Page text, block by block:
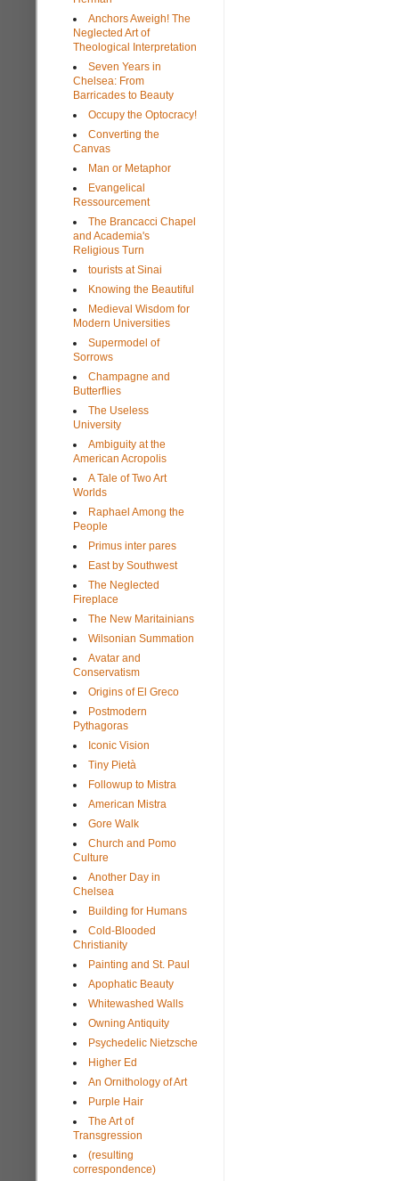
Anchors Aweigh! The
Neglected Art of
Theological Interpretation
Seven Years in
Chelsea: From
Barricades to Beauty
Occupy the Optocracy!
Converting the
Canvas
Man or Metaphor
Evangelical
Ressourcement
The Brancacci Chapel
and Academia's
Religious Turn
tourists at Sinai
Knowing the Beautiful
Medieval Wisdom for
Modern Universities
Supermodel of
Sorrows
Champagne and
Butterflies
The Useless
University
Ambiguity at the
American Acropolis
A Tale of Two Art
Worlds
Raphael Among the
People
Primus inter pares
East by Southwest
The Neglected
Fireplace
The New Maritainians
Wilsonian Summation
Avatar and
Conservatism
Origins of El Greco
Postmodern
Pythagoras
Iconic Vision
Tiny Pietà
Followup to Mistra
American Mistra
Gore Walk
Church and Pomo
Culture
Another Day in
Chelsea
Building for Humans
Cold-Blooded
Christianity
Painting and St. Paul
Apophatic Beauty
Whitewashed Walls
Owning Antiquity
Psychedelic Nietzsche
Higher Ed
An Ornithology of Art
Purple Hair
The Art of
Transgression
(resulting
correspondence)